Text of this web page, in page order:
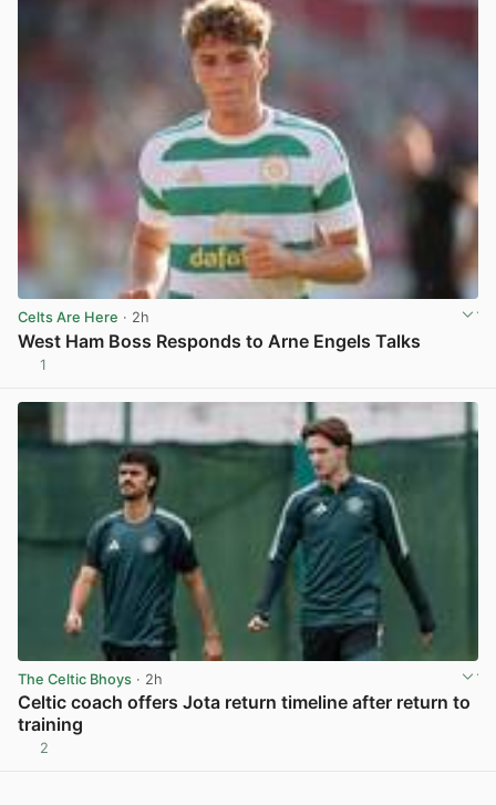
Celts Are Here · 2h
West Ham Boss Responds to Arne Engels Talks
1
The Celtic Bhoys · 2h
Celtic coach offers Jota return timeline after return to
training
2